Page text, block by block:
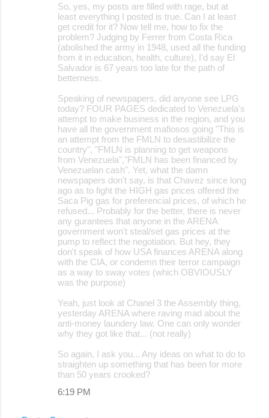
So, yes, my posts are filled with rage, but at
least everything I posted is true. Can I at least
get credit for it? Now tell me, how to fix the
problem? Judging by Ferrer from Costa Rica
(abolished the army in 1948, used all the funding
from it in education, health, culture), I'd say El
Salvador is 67 years too late for the path of
betterness.
Speaking of newspapers, did anyone see LPG
today? FOUR PAGES dedicated to Venezuela's
attempt to make business in the region, and you
have all the government mafiosos going "This is
an attempt from the FMLN to desastibilize the
country", "FMLN is planning to get weapons
from Venezuela","FMLN has been financed by
Venezuelan cash". Yet, what the damn
newspapers don't say, is that Chavez since long
ago as to fight the HIGH gas prices offered the
Saca Pig gas for preferencial prices, of which he
refused... Probably for the better, there is never
any gurantees that anyone in the ARENA
government won't steal/set gas prices at the
pump to reflect the negotiation. But hey, they
don't speak of how USA finances ARENA along
with the CIA, or condemn their terror campaign
as a way to sway votes (which OBVIOUSLY
was the purpose)
Yeah, just look at Chanel 3 the Assembly thing,
yesterday ARENA where raving mad about the
anti-money laundery law. One can only wonder
why they got like that... (not really)
So again, I ask you... Any ideas on what to do to
straighten up something that has been for more
than 50 years crooked?
6:19 PM